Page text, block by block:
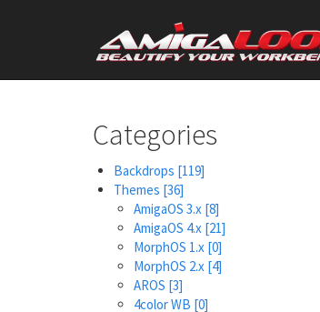
User
account
Categories
Backdrops [119]
Themes [36]
AmigaOS 3.x [8]
AmigaOS 4.x [21]
MorphOS 1.x [0]
MorphOS 2.x [4]
AROS [3]
4color WB [0]